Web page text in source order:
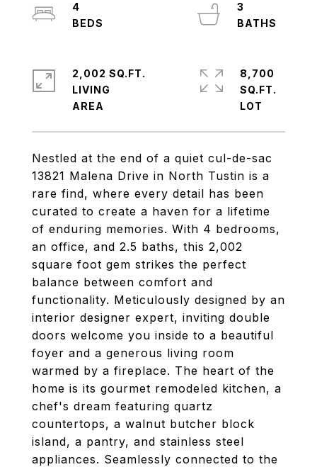
Nestled at the end of a quiet cul-de-sac
13821 Malena Drive in North Tustin is a
rare find, where every detail has been
curated to create a haven for a lifetime
of enduring memories. With 4 bedrooms,
an office, and 2.5 baths, this 2,002
square foot gem strikes the perfect
balance between comfort and
functionality. Meticulously designed by an
interior designer expert, inviting double
doors welcome you inside to a beautiful
foyer and a generous living room
warmed by a fireplace. The heart of the
home is its gourmet remodeled kitchen, a
chef's dream featuring quartz
countertops, a walnut butcher block
island, a pantry, and stainless steel
appliances. Seamlessly connected to the
4
3
2,002 SQ.FT.
LIVING
8,700
SQ.FT.